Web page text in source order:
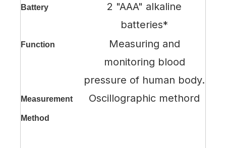
Battery
2 "AAA" alkaline
batteries*
Function
Measuring and
monitoring blood
pressure of human body.
Measurement
Method
Oscillographic methord